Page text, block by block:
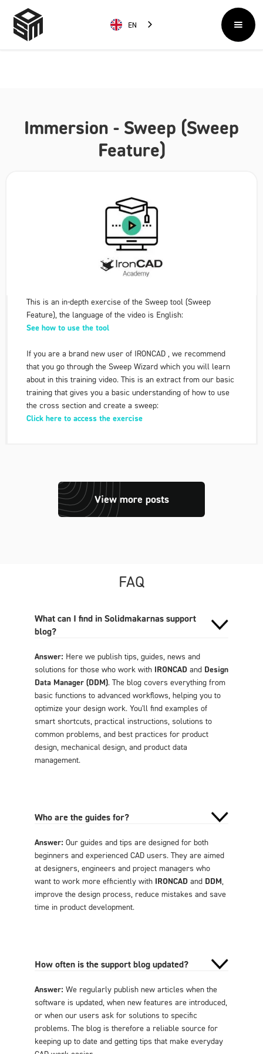
EN
Immersion - Sweep (Sweep
Feature)
This is an in-depth exercise of the Sweep tool (Sweep
Feature), the language of the video is English:
See how to use the tool
If you are a brand new user of IRONCAD , we recommend
that you go through the Sweep Wizard which you will learn
about in this training video. This is an extract from our basic
training that gives you a basic understanding of how to use
the cross section and create a sweep:
Click here to access the exercise
View more posts
FAQ
What can I find in Solidmakarnas support
blog?
Answer: Here we publish tips, guides, news and
solutions for those who work with IRONCADand Design
Data Manager (DDM). The blog covers everything from
basic functions to advanced workflows, helping you to
optimize your design work. You'll find examples of
smart shortcuts, practical instructions, solutions to
common problems, and best practices for product
design, mechanical design, and product data
management.
Who are the guides for?
Answer: Our guides and tips are designed for both
beginners and experienced CAD users. They are aimed
at designers, engineers and project managers who
want to work more efficiently with IRONCADand DDM,
improve the design process, reduce mistakes and save
time in product development.
How often is the support blog updated?
Answer: We regularly publish new articles when the
software is updated, when new features are introduced,
or when our users ask for solutions to specific
problems. The blog is therefore a reliable source for
keeping up to date and getting tips that make everyday